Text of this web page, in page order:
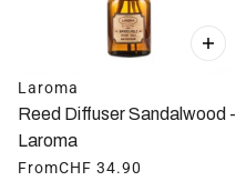
Laroma
Reed Diffuser Sandalwood -
Laroma
FromCHF 34.90